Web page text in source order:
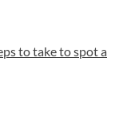
to take to spot a